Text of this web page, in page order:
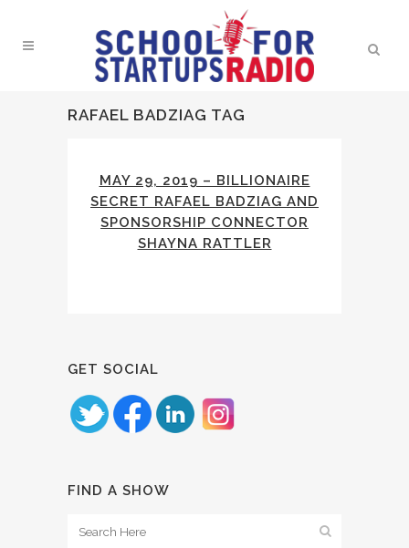
RAFAEL BADZIAG TAG
MAY 29, 2019 – BILLIONAIRE
SECRET RAFAEL BADZIAG AND
SPONSORSHIP CONNECTOR
SHAYNA RATTLER
GET SOCIAL
FIND A SHOW